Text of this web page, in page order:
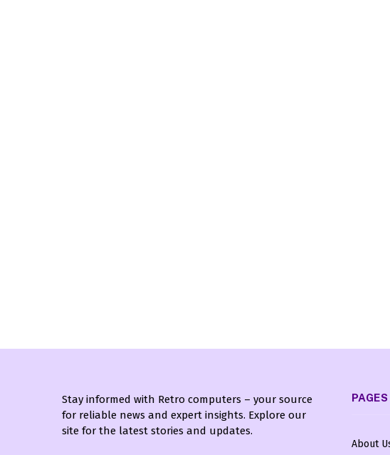
Stay informed with Retro computers – your source
for reliable news and expert insights. Explore our
site for the latest stories and updates.
PAGES
About